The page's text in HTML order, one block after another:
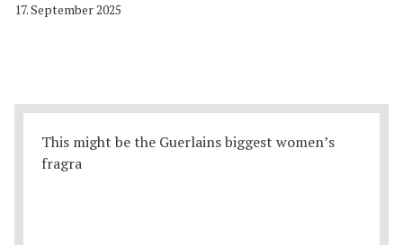
17. September 2025
This might be the Guerlains biggest women’s
fragra